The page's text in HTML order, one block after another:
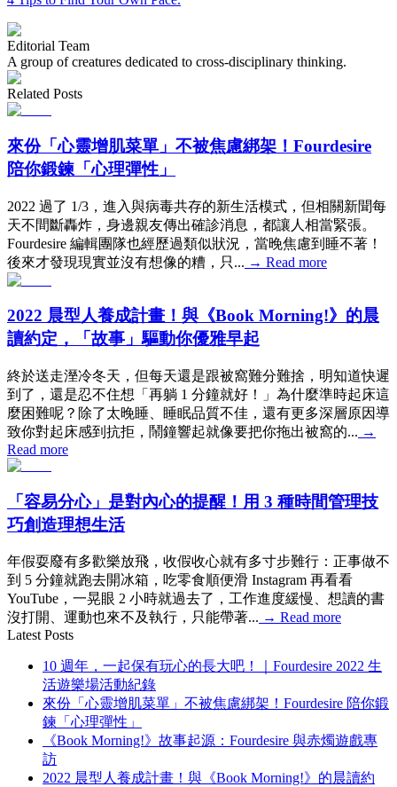
Editorial Team
A group of creatures dedicated to cross-disciplinary thinking.
Related Posts
來份「心靈增肌菜單」不被焦慮綁架！Fourdesire
陪你鍛鍊「心理彈性」
2022 過了 1/3，進入與病毒共存的新生活模式，但相關新聞每
天不間斷轟炸，身邊親友傳出確診消息，都讓人相當緊張。
Fourdesire 編輯團隊也經歷過類似狀況，當晚焦慮到睡不著！
後來才發現現實並沒有想像的糟，只... → Read more
2022 晨型人養成計畫！與《Book Morning!》的晨
讀約定，「故事」驅動你優雅早起
終於送走溼冷冬天，但每天還是跟被窩難分難捨，明知道快遲
到了，還是忍不住想「再躺 1 分鐘就好！」為什麼準時起床這
麼困難呢？除了太晚睡、睡眠品質不佳，還有更多深層原因導
致你對起床感到抗拒，鬧鐘響起就像要把你拖出被窩的... →
Read more
「容易分心」是對內心的提醒！用 3 種時間管理技
巧創造理想生活
年假耍廢有多歡樂放飛，收假收心就有多寸步難行：正事做不
到 5 分鐘就跑去開冰箱，吃零食順便滑 Instagram 再看看
YouTube，一晃眼 2 小時就過去了，工作進度緩慢、想讀的書
沒打開、運動也來不及執行，只能帶著... → Read more
Latest Posts
10 週年，一起保有玩心的長大吧！｜Fourdesire 2022 生
活遊樂場活動紀錄
來份「心靈增肌菜單」不被焦慮綁架！Fourdesire 陪你鍛
鍊「心理彈性」
《Book Morning!》故事起源：Fourdesire 與赤燭遊戲專
訪
2022 晨型人養成計畫！與《Book Morning!》的晨讀約